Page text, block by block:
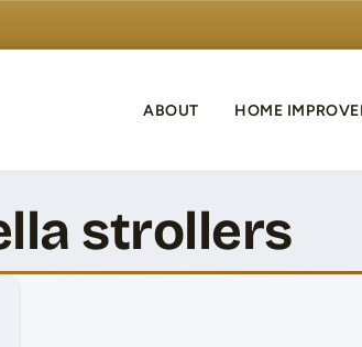
ABOUT HOME
strollers